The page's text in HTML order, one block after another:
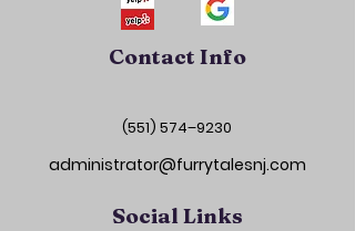
Contact Info
(551) 574–9230
administrator@furrytalesnj.com
Social Links